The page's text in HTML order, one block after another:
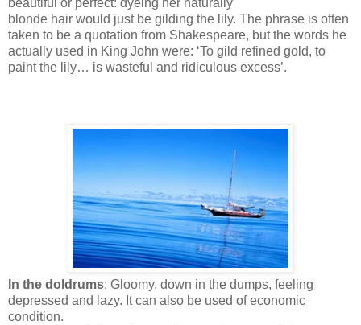
beautiful or perfect: dyeing her naturally
blonde hair would just be gilding the lily. The phrase is often
taken to be a quotation from Shakespeare, but the words he
actually used in King John were: ‘To gild refined gold, to
paint the lily… is wasteful and ridiculous excess’.
In the doldrums: Gloomy, down in the dumps, feeling
depressed and lazy. It can also be used of economic
condition.